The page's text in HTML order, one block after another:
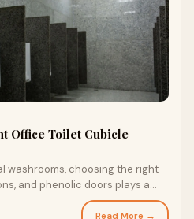
Office Toilet Cubicle
washrooms, choosing the right
and phenolic doors plays a
and user experience.
Read More →